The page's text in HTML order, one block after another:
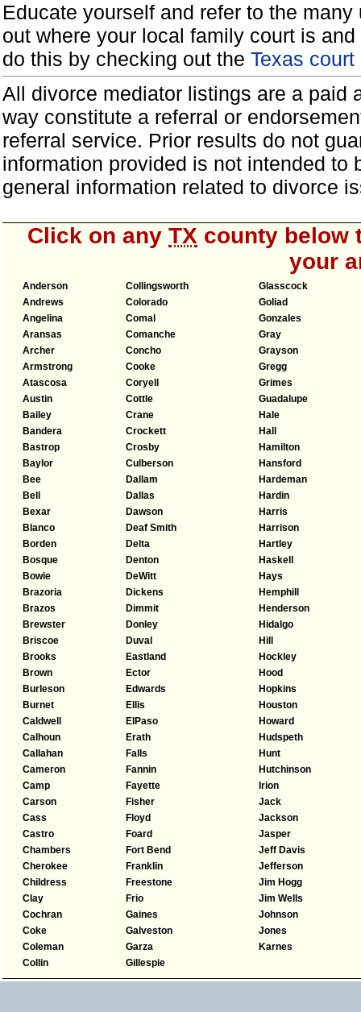
Educate yourself and refer to the
out where your local family court is
do this by checking out the Texas
All divorce mediator listings are a paid
way constitute a referral or
referral service. Prior results do not
information provided is not intended
general information related to divorce
Click on any TX county below
your
Anderson
Andrews
Angelina
Aransas
Archer
Armstrong
Atascosa
Austin
Bailey
Bandera
Bastrop
Baylor
Bee
Bell
Bexar
Blanco
Borden
Bosque
Bowie
Brazoria
Brazos
Brewster
Briscoe
Brooks
Brown
Burleson
Burnet
Caldwell
Calhoun
Callahan
Cameron
Camp
Carson
Cass
Castro
Chambers
Cherokee
Childress
Clay
Cochran
Coke
Coleman
Collin
Collingsworth
Colorado
Comal
Comanche
Concho
Cooke
Coryell
Cottle
Crane
Crockett
Crosby
Culberson
Dallam
Dallas
Dawson
Deaf Smith
Delta
Denton
DeWitt
Dickens
Dimmit
Donley
Duval
Eastland
Ector
Edwards
Ellis
ElPaso
Erath
Falls
Fannin
Fayette
Fisher
Floyd
Foard
Fort Bend
Franklin
Freestone
Frio
Gaines
Galveston
Garza
Gillespie
Glasscock
Goliad
Gonzales
Gray
Grayson
Gregg
Grimes
Guadalupe
Hale
Hall
Hamilton
Hansford
Hardeman
Hardin
Harris
Harrison
Hartley
Haskell
Hays
Hemphill
Henderson
Hidalgo
Hill
Hockley
Hood
Hopkins
Houston
Howard
Hudspeth
Hunt
Hutchinson
Irion
Jack
Jackson
Jasper
Jeff Davis
Jefferson
Jim Hogg
Jim Wells
Johnson
Jones
Karnes